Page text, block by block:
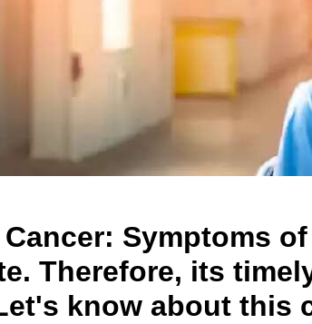
Cancer: Symptoms
Therefore, its
know about this